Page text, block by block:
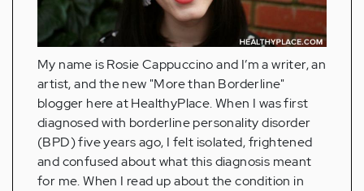
My name is Rosie Cappuccino and I’m a writer, an
artist, and the new "More than Borderline"
blogger here at HealthyPlace. When I was first
diagnosed with borderline personality disorder
(BPD) five years ago, I felt isolated, frightened
and confused about what this diagnosis meant
for me. When I read up about the condition in